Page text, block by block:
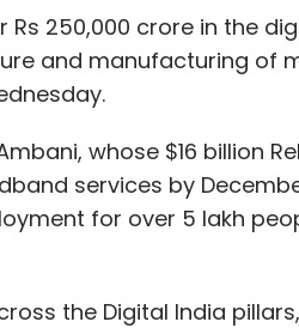
250,000 crore in the
and manufacturing of
whose $16 billion
services by
for over 5 lakh
the Digital India